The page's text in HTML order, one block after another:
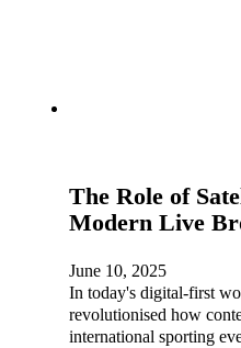
The Role of
Modern Live
June 10, 2025
In today's digital-first
revolutionised how
international sporting